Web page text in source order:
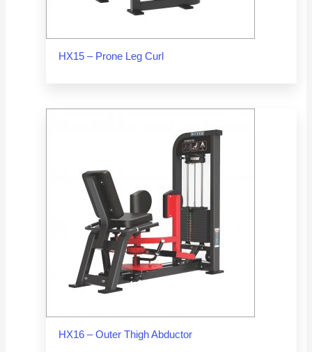
HX15 – Prone Leg Curl
HX16 – Outer Thigh Abductor